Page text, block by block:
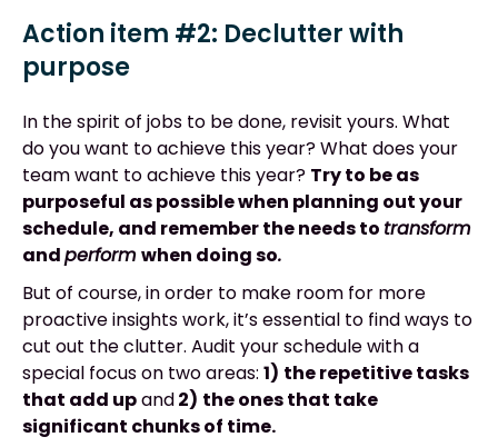
Action item #2: Declutter with
purpose
In the spirit of jobs to be done, revisit yours. What
do you want to achieve this year? What does your
team want to achieve this year? Try to be as
purposeful as possible when planning out your
schedule, and remember the needs to transform
andperformwhen doing so.
But of course, in order to make room for more
proactive insights work, it’s essential to find ways to
cut out the clutter. Audit your schedule with a
special focus on two areas: 1) the repetitive tasks
that add upand2) the ones that take
significant chunks of time.